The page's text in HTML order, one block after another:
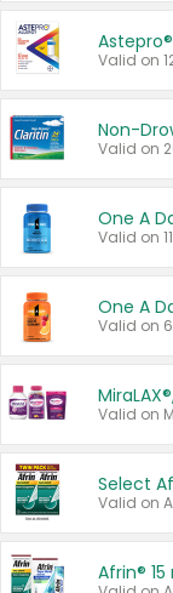
Valid on
Non-
One A
Valid on
One A
Valid on
Select
Valid on